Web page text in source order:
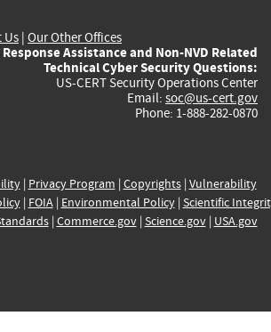
Us | Our Other Offices
Assistance and Non-NVD Related
Technical Cyber Security Questions:
US-CERT Security Operations Center
Email: soc@us-cert.gov
Phone: 1-888-282-0870
| Privacy Program | Copyrights| Vulnerability
| FOIA| Environmental Policy| Scientific
| Commerce.gov| Science.gov| USA.gov